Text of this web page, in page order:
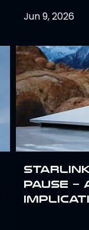
Jun 9, 2026
Pause –